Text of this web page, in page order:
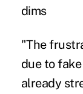
dims
"The
due to
already